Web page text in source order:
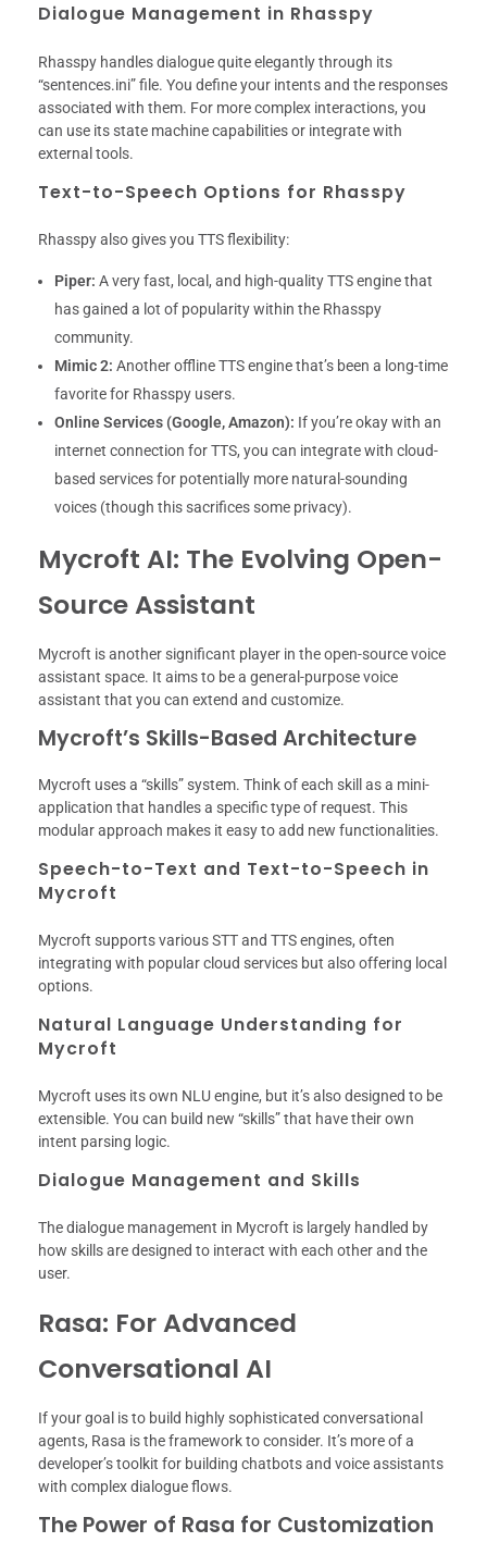
Dialogue Management in Rhasspy
Rhasspy handles dialogue quite elegantly through its
“sentences.ini” file. You define your intents and the responses
associated with them. For more complex interactions, you
can use its state machine capabilities or integrate with
external tools.
Text-to-Speech Options for Rhasspy
Rhasspy also gives you TTS flexibility:
Piper: A very fast, local, and high-quality TTS engine that
has gained a lot of popularity within the Rhasspy
community.
Mimic 2: Another offline TTS engine that’s been a long-time
favorite for Rhasspy users.
Online Services (Google, Amazon): If you’re okay with an
internet connection for TTS, you can integrate with cloud-
based services for potentially more natural-sounding
voices (though this sacrifices some privacy).
Mycroft AI: The Evolving Open-
Source Assistant
Mycroft is another significant player in the open-source voice
assistant space. It aims to be a general-purpose voice
assistant that you can extend and customize.
Mycroft’s Skills-Based Architecture
Mycroft uses a “skills” system. Think of each skill as a mini-
application that handles a specific type of request. This
modular approach makes it easy to add new functionalities.
Speech-to-Text and Text-to-Speech in
Mycroft
Mycroft supports various STT and TTS engines, often
integrating with popular cloud services but also offering local
options.
Natural Language Understanding for
Mycroft
Mycroft uses its own NLU engine, but it’s also designed to be
extensible. You can build new “skills” that have their own
intent parsing logic.
Dialogue Management and Skills
The dialogue management in Mycroft is largely handled by
how skills are designed to interact with each other and the
user.
Rasa: For Advanced
Conversational AI
If your goal is to build highly sophisticated conversational
agents, Rasa is the framework to consider. It’s more of a
developer’s toolkit for building chatbots and voice assistants
with complex dialogue flows.
The Power of Rasa for Customization